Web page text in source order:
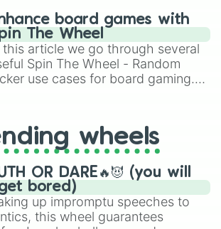
veldus
runs, and randomize
in hit titles like Roblox,
Stars, OSRS, and Mario Kart!
board games with
The Wheel
this article we go through several
Spin The Wheel - Random
use cases for board gaming.
your long-lost Twister
you will find many handy
wheels here.
wheels
OR DARE🔥😈 (you will
bored)
up impromptu speeches to
this wheel guarantees